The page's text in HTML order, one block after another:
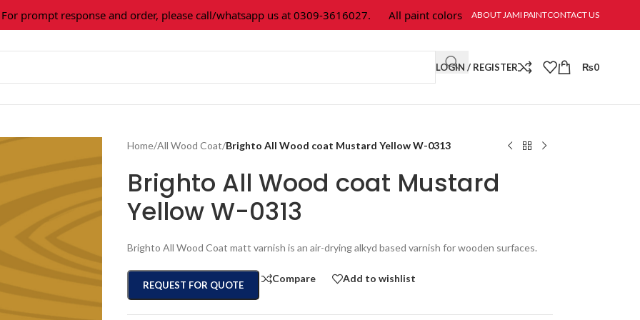
response and order, please call/whatsapp us at 0309-3616027. All paint colors & textures are available at Jami Paint.
ABOUT JAMI PAINTCONTACT US
LOGIN / REGISTER ₨0
Home/All Wood Coat/Brighto All Wood coat Mustard Yellow W-0313
Brighto All Wood coat Mustard
Yellow W-0313
Brighto All Wood Coat matt varnish is an air-drying alkyd based varnish for wooden surfaces.
REQUEST FOR QUOTE
Compare Add to wishlist